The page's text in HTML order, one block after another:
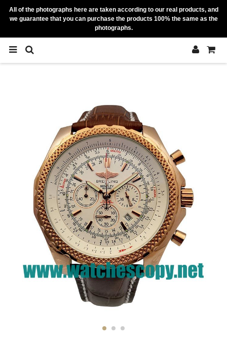
All of the photographs here are taken according to our real products, and
we guarantee that you can purchase the products 100% the same as the
photographs.